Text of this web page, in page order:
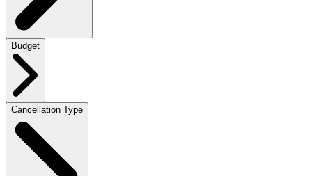
Budget
Cancellation Type